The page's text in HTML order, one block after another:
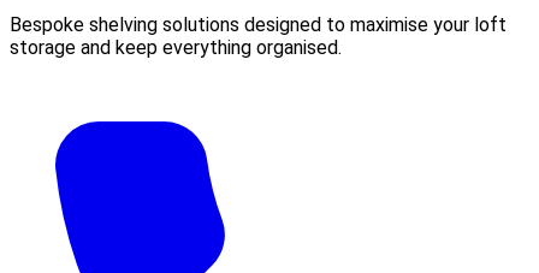
Bespoke shelving solutions designed to maximise your loft
storage and keep everything organised.